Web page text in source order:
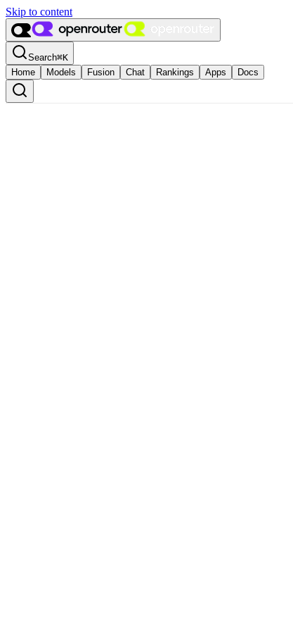
Skip to content
Search⌘K
Home
Models Fusion Chat Rankings Apps Docs